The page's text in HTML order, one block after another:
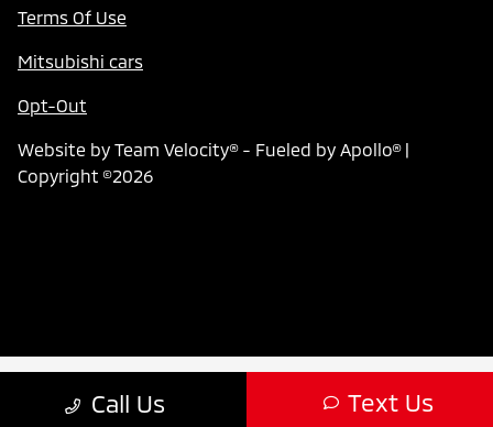
Call Us Text Us
Terms Of Use
Mitsubishi cars
Opt-Out
Website by Team Velocity®- Fueled by Apollo® |
Copyright ©2026